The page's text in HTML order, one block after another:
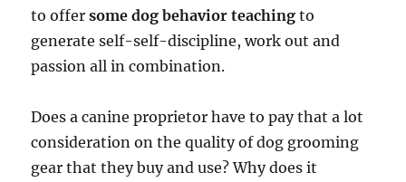
to offersome dog behavior teachingto
generate self-self-discipline, work out and
passion all in combination.
Does a canine proprietor have to pay that a lot
consideration on the quality of dog grooming
gear that they buy and use? Why does it